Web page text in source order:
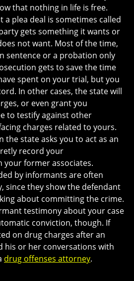
that nothing in life is free.
a plea deal is sometimes called
gets something it wants or
not want. Most of the time,
sentence or a probation only
gets to save the time
spent on your trial, but you
In other cases, the state will
or even grant you
to testify against other
charges related to yours.
the state asks you to act as an
record your
your former associates.
by informants are often
since they show the defendant
about committing the crime.
testimony about your case
conviction, though. If
on drug charges after an
his or her conversations with
drug offenses attorney.